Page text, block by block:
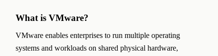
What is VMware?
VMware enables enterprises to run multiple operating
systems and workloads on shared physical hardware,